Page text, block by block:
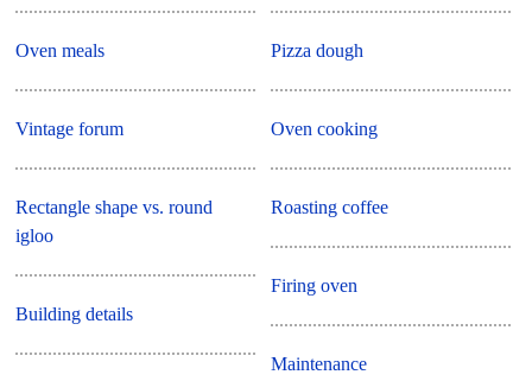
Oven meals
Vintage forum
Rectangle shape vs. round
igloo
Building details
Pizza dough
Oven cooking
Roasting coffee
Firing oven
Maintenance